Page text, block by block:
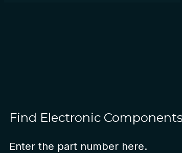
Find Electronic
Enter the part number here.